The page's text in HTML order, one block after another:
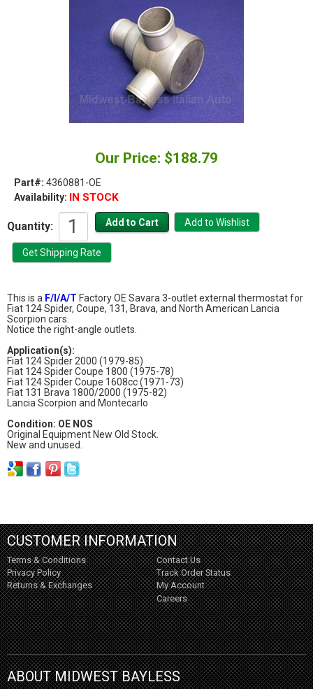
Our Price: $188.79
Part#: 4360881-OE
Availability: IN STOCK
Quantity:
This is a F/I/A/T Factory OE Savara 3-outlet external thermostat for
Fiat 124 Spider, Coupe, 131, Brava, and North American Lancia
Scorpion cars.
Notice the right-angle outlets.
Application(s):
Fiat 124 Spider 2000 (1979-85)
Fiat 124 Spider Coupe 1800 (1975-78)
Fiat 124 Spider Coupe 1608cc (1971-73)
Fiat 131 Brava 1800/2000 (1975-82)
Lancia Scorpion and Montecarlo
Condition: OE NOS
Original Equipment New Old Stock.
New and unused.
CUSTOMER INFORMATION
Terms & Conditions
Privacy Policy
Returns & Exchanges
Contact Us
Track Order Status
My Account
Careers
ABOUT MIDWEST BAYLESS